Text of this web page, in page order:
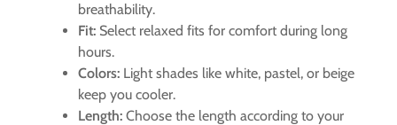
breathability.
Fit: Select relaxed fits for comfort during long
hours.
Colors: Light shades like white, pastel, or beige
keep you cooler.
Length: Choose the length according to your